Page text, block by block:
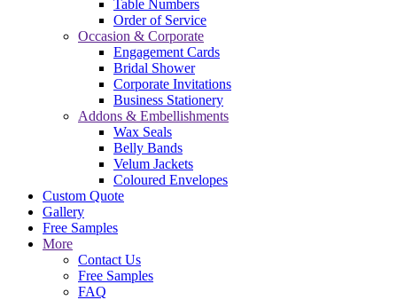
Table Numbers
Order of Service
Occasion & Corporate
Engagement Cards
Bridal Shower
Corporate Invitations
Business Stationery
Addons & Embellishments
Wax Seals
Belly Bands
Velum Jackets
Coloured Envelopes
Custom Quote
Gallery
Free Samples
More
Contact Us
Free Samples
FAQ